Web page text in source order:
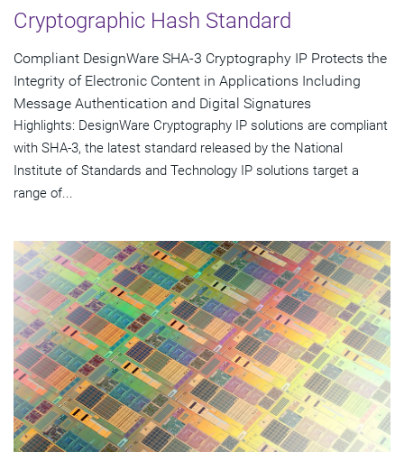
Cryptographic Hash Standard
Compliant DesignWare SHA-3 Cryptography IP Protects the
Integrity of Electronic Content in Applications Including
Message Authentication and Digital Signatures
Highlights: DesignWare Cryptography IP solutions are compliant
with SHA-3, the latest standard released by the National
Institute of Standards and Technology IP solutions target a
range of...